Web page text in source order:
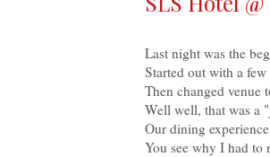
Last night was the
Started out with a
Then changed venue
Well well, that was a
Our dining
You see why I had to